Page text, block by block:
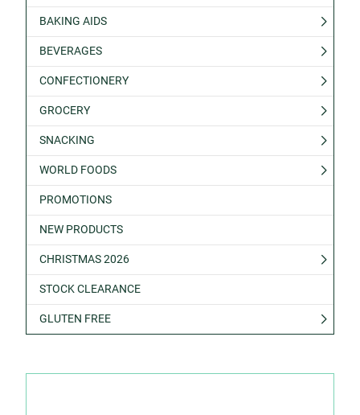
BAKING AIDS
BEVERAGES
CONFECTIONERY
GROCERY
SNACKING
WORLD FOODS
PROMOTIONS
NEW PRODUCTS
CHRISTMAS 2026
STOCK CLEARANCE
GLUTEN FREE